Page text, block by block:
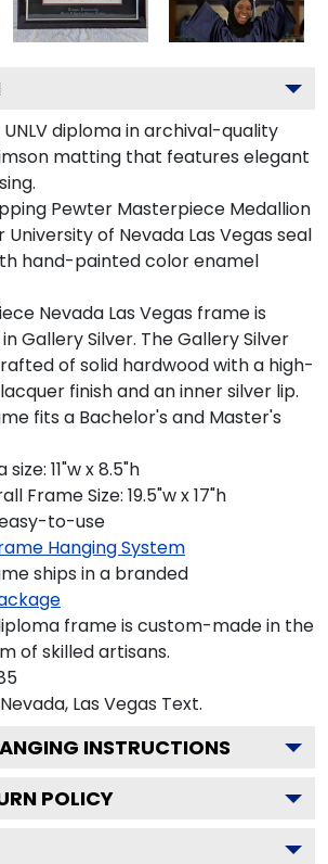
diploma in archival-quality
matting that features elegant
Pewter Masterpiece Medallion
of Nevada Las Vegas seal
hand-painted color enamel
Nevada Las Vegas frame is
Gallery Silver. The Gallery Silver
of solid hardwood with a high-
finish and an inner silver lip.
fits a Bachelor's and Master's
11"w x 8.5"h
Frame Size: 19.5"w x 17"h
to-use
Hanging System
ships in a branded
frame is custom-made in the
of skilled artisans.
Las Vegas Text.
INSTRUCTIONS
POLICY